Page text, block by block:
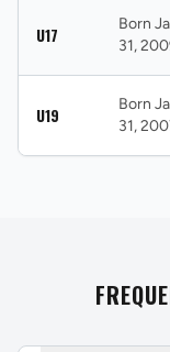
U17
Born
31,
U19
Born
31,